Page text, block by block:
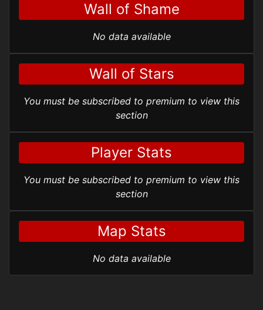
Wall of Shame
No data available
Wall of Stars
You must be subscribed to premium to view this
section
Player Stats
You must be subscribed to premium to view this
section
Map Stats
No data available